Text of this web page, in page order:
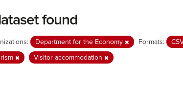
found
Department for the Economy Formats:
Visitor accommodation